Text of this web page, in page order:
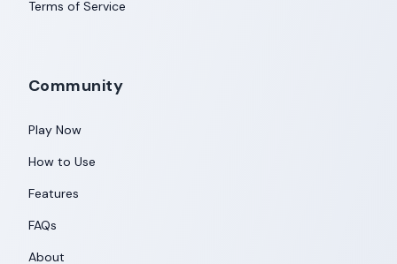
Terms of Service
Community
Play Now
How to Use
Features
FAQs
About